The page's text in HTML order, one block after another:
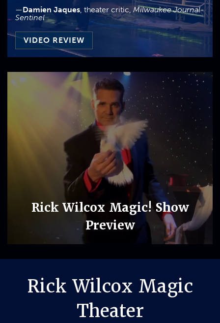
—Damien Jaques, theater critic, Milwaukee Journal-
Sentinel
VIDEO REVIEW
Rick Wilcox Magic! Show
Preview
Rick Wilcox Magic
Theater